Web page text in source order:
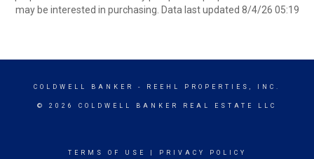
may be interested in purchasing. Data last updated 8/4/26 05:19
COLDWELL BANKER - REEHL PROPERTIES, INC.
© 2026 COLDWELL BANKER REAL ESTATE LLC
TERMS OF USE PRIVACY POLICY